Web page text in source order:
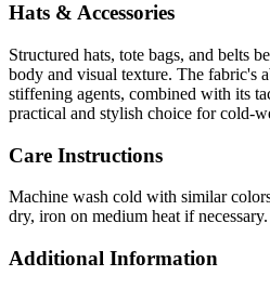
Hats & Accessories
Structured hats, tote bags, and belts
body and visual texture. The fabric's
stiffening agents, combined with its
practical and stylish choice for cold-
Care Instructions
Machine wash cold with similar
dry, iron on medium heat if necessary.
Additional Information